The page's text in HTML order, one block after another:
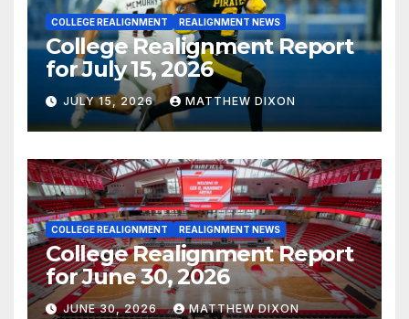
COLLEGE REALIGNMENT REALIGNMENT NEWS
College Realignment Report
for July 15, 2026
JULY 15, 2026 MATTHEW DIXON
COLLEGE REALIGNMENT REALIGNMENT NEWS
College Realignment Report
for June 30, 2026
JUNE 30, 2026 MATTHEW DIXON